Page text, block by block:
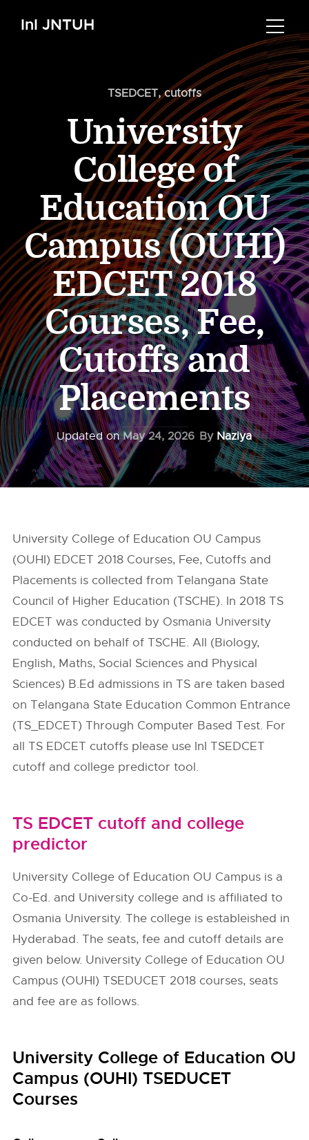
InI JNTUH
TSEDCET,cutoffs
University
College of
Education OU
Campus (OUHI)
EDCET 2018
Courses, Fee,
Cutoffs and
Placements
Updated onMay 24, 2026 By Naziya
University College of Education OU Campus
(OUHI) EDCET 2018 Courses, Fee, Cutoffs and
Placements is collected from Telangana State
Council of Higher Education (TSCHE). In 2018 TS
EDCET was conducted by Osmania University
conducted on behalf of TSCHE. All (Biology,
English, Maths, Social Sciences and Physical
Sciences) B.Ed admissions in TS are taken based
on Telangana State Education Common Entrance
(TS_EDCET) Through Computer Based Test. For
all TS EDCET cutoffs please use InI TSEDCET
cutoff and college predictor tool.
TS EDCET cutoff and college
predictor
University College of Education OU Campus is a
Co-Ed. and University college and is affiliated to
Osmania University. The college is estableished in
Hyderabad. The seats, fee and cutoff details are
given below. University College of Education OU
Campus (OUHI) TSEDUCET 2018 courses, seats
and fee are as follows.
University College of Education OU
Campus (OUHI) TSEDUCET
Courses